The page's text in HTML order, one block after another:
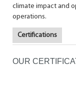
climate impact and
operations.
Certifications
OUR